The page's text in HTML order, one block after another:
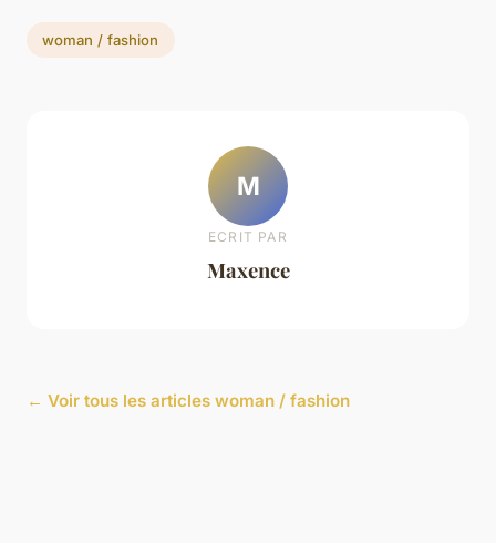
woman / fashion
M
ECRIT PAR
Maxence
← Voir tous les articles woman / fashion